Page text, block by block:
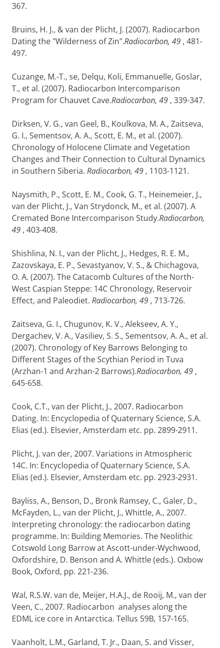
367.
Bruins, H. J., & van der Plicht, J. (2007). Radiocarbon
Dating the "Wilderness of Zin".Radiocarbon, 49 , 481-
497.
Cuzange, M.-T., se, Delqu, Koli, Emmanuelle, Goslar,
T., et al. (2007). Radiocarbon Intercomparison
Program for Chauvet Cave.Radiocarbon, 49 , 339-347.
Dirksen, V. G., van Geel, B., Koulkova, M. A., Zaitseva,
G. I., Sementsov, A. A., Scott, E. M., et al. (2007).
Chronology of Holocene Climate and Vegetation
Changes and Their Connection to Cultural Dynamics
in Southern Siberia. Radiocarbon, 49 , 1103-1121.
Naysmith, P., Scott, E. M., Cook, G. T., Heinemeier, J.,
van der Plicht, J., Van Strydonck, M., et al. (2007). A
Cremated Bone Intercomparison Study.Radiocarbon,
49 , 403-408.
Shishlina, N. I., van der Plicht, J., Hedges, R. E. M.,
Zazovskaya, E. P., Sevastyanov, V. S., & Chichagova,
O. A. (2007). The Catacomb Cultures of the North-
West Caspian Steppe: 14C Chronology, Reservoir
Effect, and Paleodiet. Radiocarbon, 49 , 713-726.
Zaitseva, G. I., Chugunov, K. V., Alekseev, A. Y.,
Dergachev, V. A., Vasiliev, S. S., Sementsov, A. A., et al.
(2007). Chronology of Key Barrows Belonging to
Different Stages of the Scythian Period in Tuva
(Arzhan-1 and Arzhan-2 Barrows).Radiocarbon, 49 ,
645-658.
Cook, C.T., van der Plicht, J., 2007. Radiocarbon
Dating. In: Encyclopedia of Quaternary Science, S.A.
Elias (ed.). Elsevier, Amsterdam etc. pp. 2899-2911.
Plicht, J. van der, 2007. Variations in Atmospheric
14C. In: Encyclopedia of Quaternary Science, S.A.
Elias (ed.). Elsevier, Amsterdam etc. pp. 2923-2931.
Bayliss, A., Benson, D., Bronk Ramsey, C., Galer, D.,
McFayden, L., van der Plicht, J., Whittle, A., 2007.
Interpreting chronology: the radiocarbon dating
programme. In: Building Memories. The Neolithic
Cotswold Long Barrow at Ascott-under-Wychwood,
Oxfordshire, D. Benson and A. Whittle (eds.). Oxbow
Book, Oxford, pp. 221-236.
Wal, R.S.W. van de, Meijer, H.A.J., de Rooij, M., van der
Veen, C., 2007. Radiocarbon analyses along the
EDML ice core in Antarctica. Tellus 59B, 157-165.
Vaanholt, L.M., Garland, T. Jr., Daan, S. and Visser,